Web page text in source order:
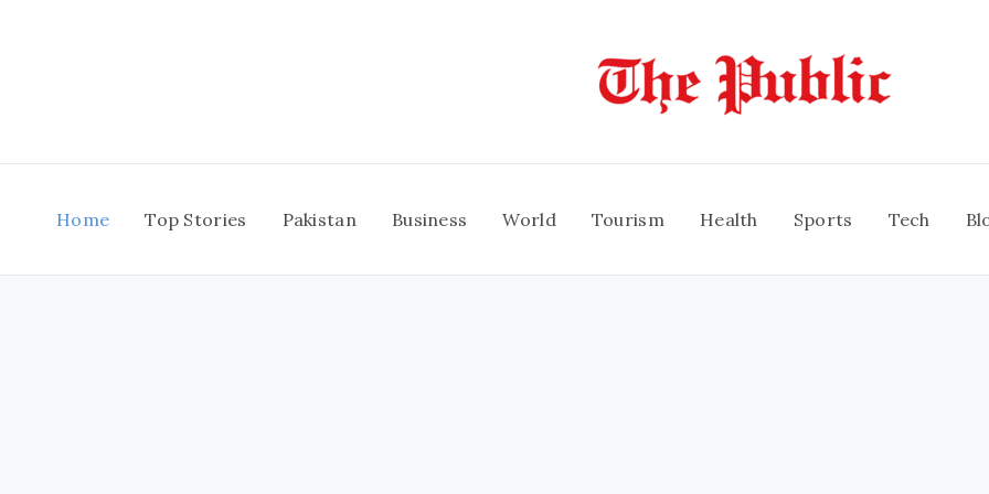
Home Top Stories Pakistan Business World Tourism Health Sports Tech